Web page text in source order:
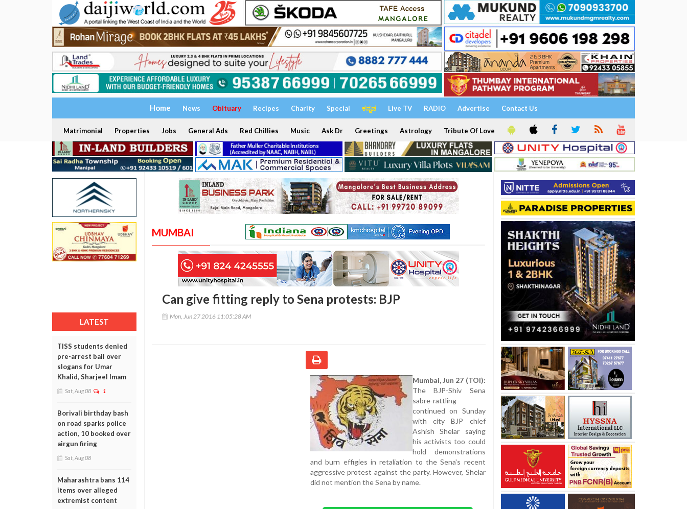
Home News Obituary Recipes Charity Special ಕನ್ನಡ Live TV RADIO Advertise Contact Us
Matrimonial Properties Jobs General Ads Red Chillies Music Ask Dr Greetings Astrology Tribute Of Love
LATEST
TISS students denied
pre-arrest bail over
slogans for Umar
Khalid, Sharjeel Imam
Sat, Aug 08 1
Borivali birthday bash
on road sparks police
action, 10 booked over
airgun firing
Sat, Aug 08
Maharashtra bans 114
items over alleged
extremist content
MUMBAI
Can give fitting reply to Sena protests: BJP
Mon, Jun 27 2016 11:05:28 AM
Mumbai, Jun 27 (TOI):
The BJP-Shiv Sena
sabre-rattling
continued on Sunday
with city BJP chief
Ashish Shelar saying
his activists too could
hold demonstrations
and burn effigies in retaliation to the Sena's recent
aggressive protest against the party. However, Shelar
did not mention the Sena by name.